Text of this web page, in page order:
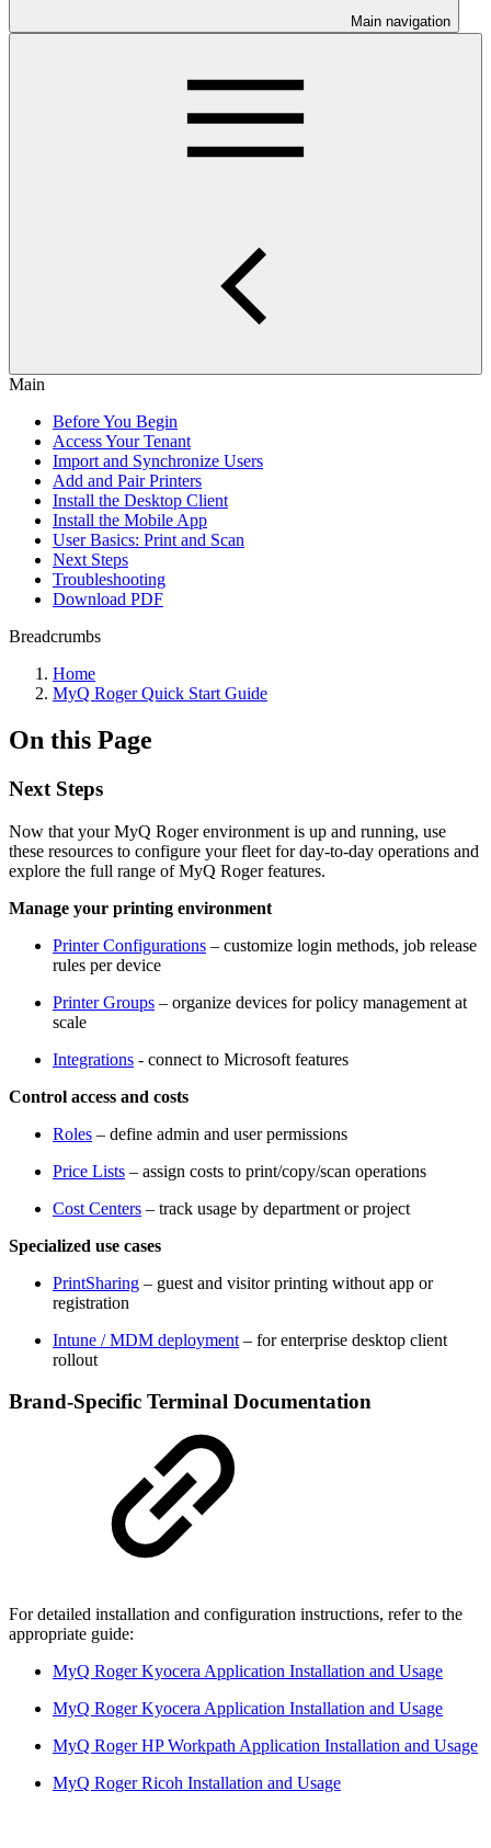
Main navigation
Main
Before You Begin
Access Your Tenant
Import and Synchronize Users
Add and Pair Printers
Install the Desktop Client
Install the Mobile App
User Basics: Print and Scan
Next Steps
Troubleshooting
Download PDF
Breadcrumbs
Home
MyQ Roger Quick Start Guide
On this Page
Next Steps
Now that your MyQ Roger environment is up and running, use
these resources to configure your fleet for day-to-day operations and
explore the full range of MyQ Roger features.
Manage your printing environment
Printer Configurations – customize login methods, job release
rules per device
Printer Groups – organize devices for policy management at
scale
Integrations - connect to Microsoft features
Control access and costs
Roles – define admin and user permissions
Price Lists – assign costs to print/copy/scan operations
Cost Centers – track usage by department or project
Specialized use cases
PrintSharing – guest and visitor printing without app or
registration
Intune / MDM deployment – for enterprise desktop client
rollout
Brand-Specific Terminal Documentation
For detailed installation and configuration instructions, refer to the
appropriate guide:
MyQ Roger Kyocera Application Installation and Usage
MyQ Roger Kyocera Application Installation and Usage
MyQ Roger HP Workpath Application Installation and Usage
MyQ Roger Ricoh Installation and Usage